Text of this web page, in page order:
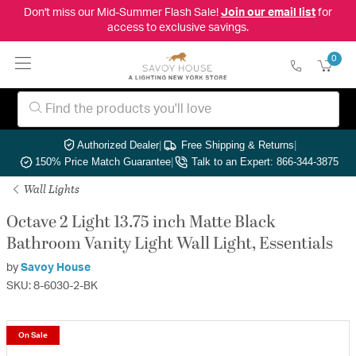
Don't miss our Mid-Summer Flash Sale! Join our email listfor
access to exclusive savings.
0
Authorized Dealer| Free Shipping & Returns|
150% Price Match Guarantee| Talk to an Expert: 866-344-3875
Wall Lights
Octave 2 Light 13.75 inch Matte Black
Bathroom Vanity Light Wall Light, Essentials
by Savoy House
SKU: 8-6030-2-BK
On Sale